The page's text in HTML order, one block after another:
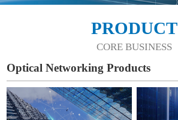
PRODUCT
CORE BUSINESS
Optical Networking Products